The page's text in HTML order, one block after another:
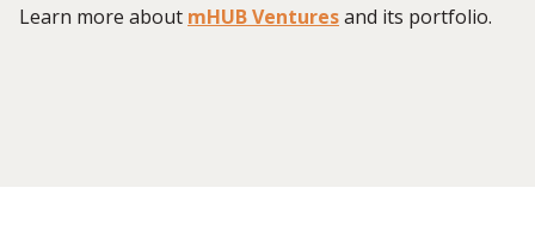
Learn more about mHUB Venturesand its portfolio.